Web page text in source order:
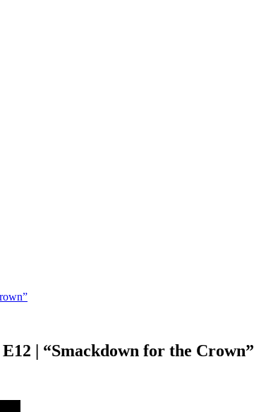
| “Smackdown for the Crown”